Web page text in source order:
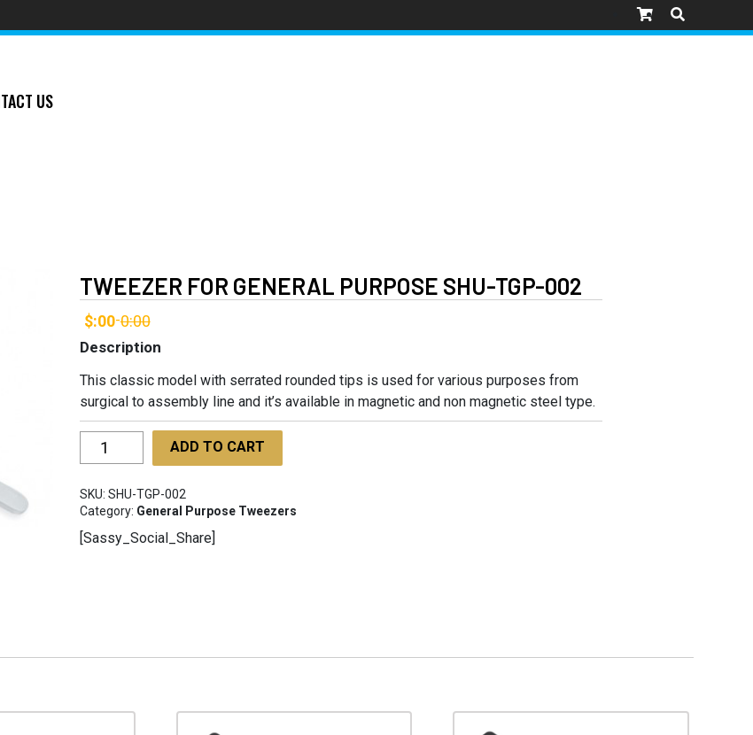
US
TWEEZER FOR GENERAL PURPOSE SHU-TGP-002
$:00-0:00
Description
This classic model with serrated rounded tips is used for various purposes from
surgical to assembly line and it’s available in magnetic and non magnetic steel type.
Tweezer
For
Purpose
TGP-
ADD TO CART
SKU: SHU-TGP-002
Category: General Purpose Tweezers
[Sassy_Social_Share]